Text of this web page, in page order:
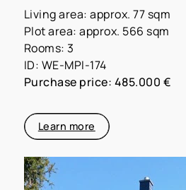
Living area: approx. 77 sqm
Plot area: approx. 566 sqm
Rooms: 3
ID: WE-MPI-174
Purchase price: 485.000 €
Learn more